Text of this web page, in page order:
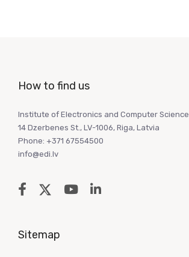
How to find us
Institute of Electronics and Computer Science
14 Dzerbenes St., LV-1006, Riga, Latvia
Phone: +371 67554500
info@edi.lv
Sitemap